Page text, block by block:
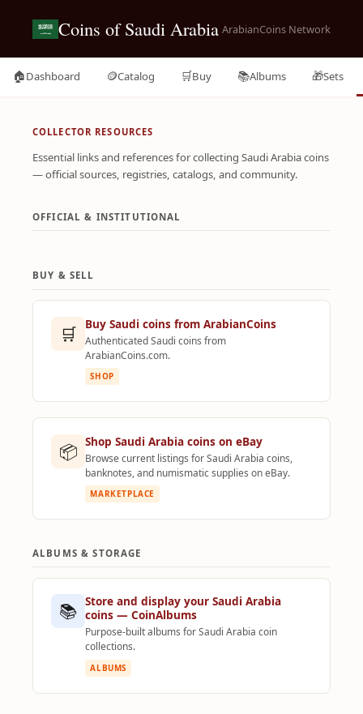
Coins of Saudi Arabia ArabianCoins Network
🏠Dashboard 🪙Catalog 🛒Buy 📚Albums 🎁Sets
COLLECTOR RESOURCES
Essential links and references for collecting Saudi Arabia coins
— official sources, registries, catalogs, and community.
OFFICIAL & INSTITUTIONAL
BUY & SELL
🛒 Buy Saudi coins from ArabianCoins
Authenticated Saudi coins from
ArabianCoins.com.
SHOP
📦 Shop Saudi Arabia coins on eBay
Browse current listings for Saudi Arabia coins,
banknotes, and numismatic supplies on eBay.
MARKETPLACE
ALBUMS & STORAGE
📚 Store and display your Saudi Arabia
coins — CoinAlbums
Purpose-built albums for Saudi Arabia coin
collections.
ALBUMS